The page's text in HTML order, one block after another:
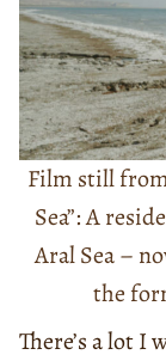
Film still
Sea”: A
Aral Sea –
the
There’s a lot